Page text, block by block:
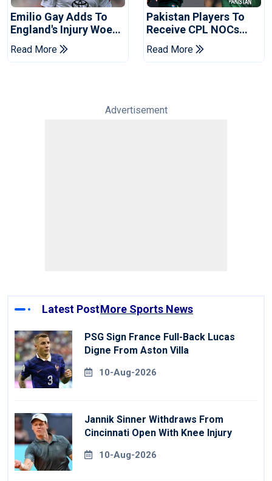
Emilio Gay Adds To
England's Injury Woes
Ahead Of Pakistan
Series
Read More
Pakistan Players To
Receive CPL NOCs
After Champions Cup:
Reports
Read More
Advertisement
Latest PostMore Sports News
PSG Sign France Full-Back Lucas
Digne From Aston Villa
10-Aug-2026
Jannik Sinner Withdraws From
Cincinnati Open With Knee Injury
10-Aug-2026